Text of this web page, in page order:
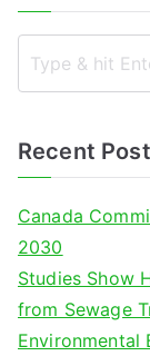
Recent
Canada
2030
Studies Show
from Sewage
Environmental